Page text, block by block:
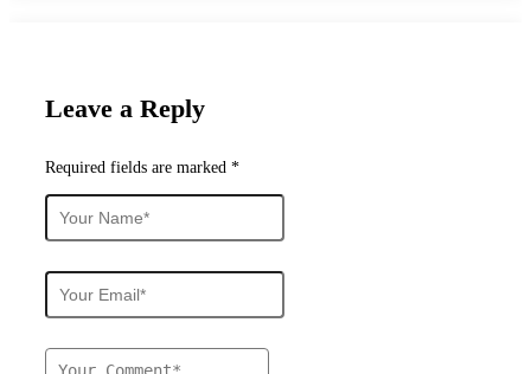
Leave a Reply
Required fields are marked *